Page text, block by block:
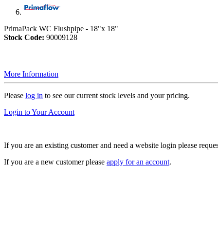
PrimaPack WC Flushpipe - 18"x 18"
Stock Code: 90009128
More Information
Please log in to see our current stock levels and your pricing.
Login to Your Account
If you are an existing customer and need a website login please
If you are a new customer please apply for an account.